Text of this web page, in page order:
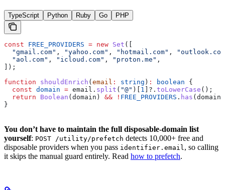
TypeScript Python Ruby Go PHP
const FREE_PROVIDERS = new Set ([
  "gmail.com"
, "yahoo.com" , "hotmail.com" ,
  "aol.com"
, "icloud.com" , "proton.me" ,
]);
function shouldEnrich (email : string ) : boolean {
  const
domain = email . split ( "@" )[ 1 ]?. toLowerCase ();
  return
Boolean (domain ) && ! FREE_PROVIDERS . has (domain
}
You don’t have to maintain the full disposable-domain list
yourself: POST /utility/prefetch detects 10,000+ free and
disposable providers when you pass identifier.email , so calling
it skips the manual guard entirely. Read how to prefetch.